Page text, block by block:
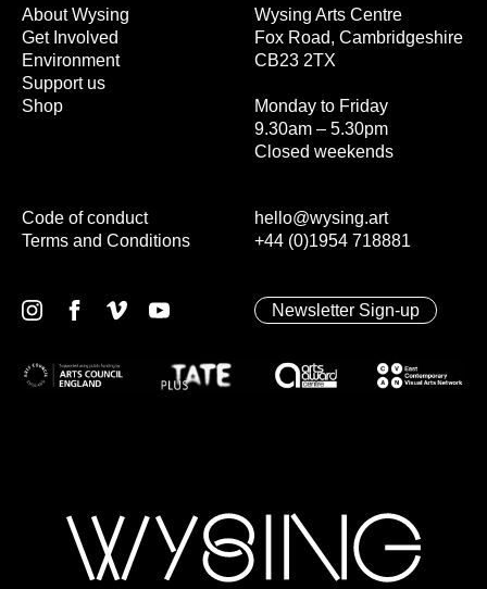
Wysing Arts Centre
Fox Road, Cambridgeshire
CB23 2TX
Monday to Friday
9.30am – 5.30pm
Closed weekends
hello@wysing.art
+44 (0)1954 718881
About Wysing
Get Involved
Environment
Support us
Shop
Code of conduct
Terms and Conditions
Newsletter Sign-up